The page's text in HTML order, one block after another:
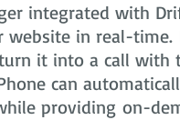
integrated with
in real-time.
it into a call with
can
providing on-